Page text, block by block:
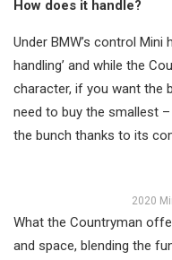
How does it handle?
Under BMW’s control
handling’ and while the
character, if you want the
need to buy the smallest
the bunch thanks to its
2020
What the Countryman
and space, blending the